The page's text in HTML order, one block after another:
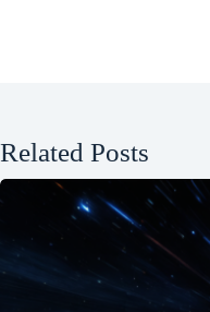
Related Posts